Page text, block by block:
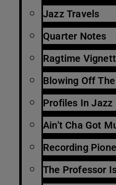
Jazz Travels
Quarter Notes
Ragtime
Blowing Off
Profiles In Jazz
Ain’t Cha Got
Recording
The Professor